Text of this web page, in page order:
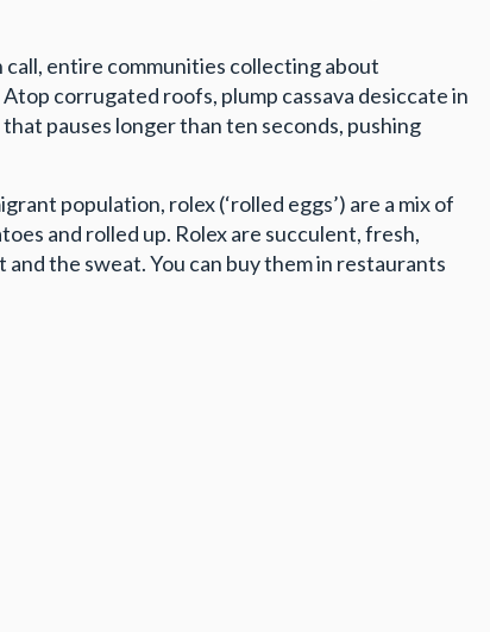
call, entire communities collecting about
corrugated roofs, plump cassava desiccate in
pauses longer than ten seconds, pushing
population, rolex (‘rolled eggs’) are a mix of
and rolled up. Rolex are succulent, fresh,
the sweat. You can buy them in restaurants